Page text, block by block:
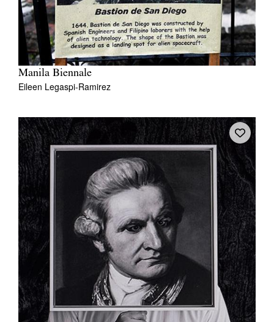
Manila Biennale
Eileen Legaspi-Ramirez